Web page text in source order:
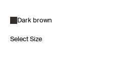
Dark brown
Select Size